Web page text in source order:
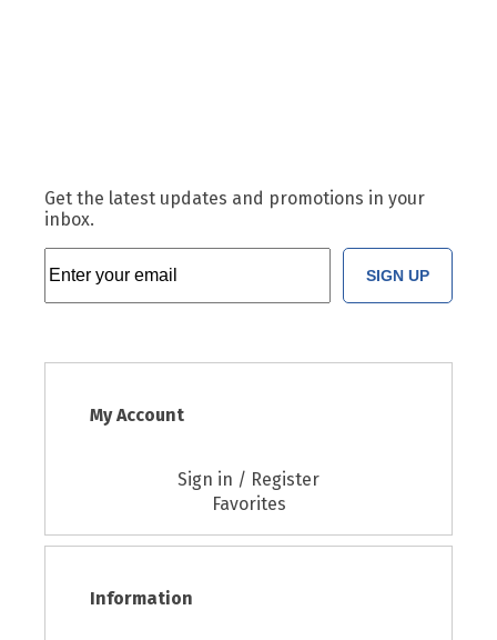
Get the latest updates and promotions in your
inbox.
SIGN UP
My Account
Sign in / Register
Favorites
Information